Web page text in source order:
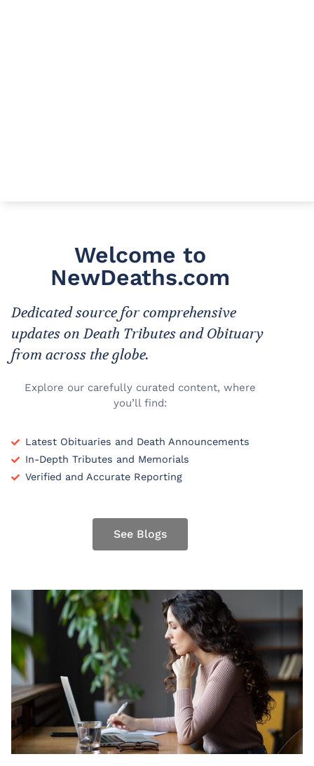
Welcome to
NewDeaths.com
Dedicated source for comprehensive
updates on Death Tributes and Obituary
from across the globe.
Explore our carefully curated content, where
you’ll find:
Latest Obituaries and Death Announcements
In-Depth Tributes and Memorials
Verified and Accurate Reporting
See Blogs